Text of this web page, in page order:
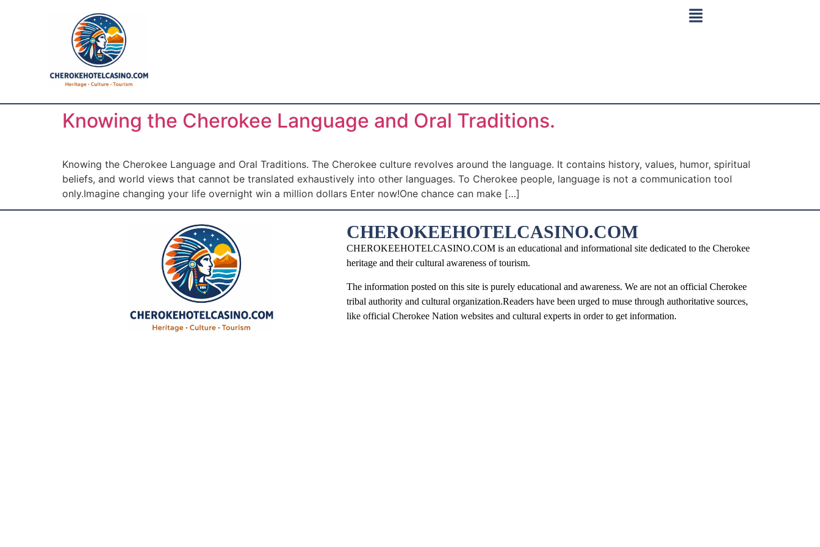
Knowing the Cherokee Language and Oral Traditions.
Knowing the Cherokee Language and Oral Traditions. The Cherokee culture revolves around the language. It contains history, values, humor, spiritual
beliefs, and world views that cannot be translated exhaustively into other languages. To Cherokee people, language is not a communication tool
only.Imagine changing your life overnight win a million dollars Enter now!One chance can make […]
CHEROKEEHOTELCASINO.COM
CHEROKEEHOTELCASINO.COM is an educational and informational site dedicated to the Cherokee
heritage and their cultural awareness of tourism.
The information posted on this site is purely educational and awareness. We are not an official Cherokee
tribal authority and cultural organization.Readers have been urged to muse through authoritative sources,
like official Cherokee Nation websites and cultural experts in order to get information.